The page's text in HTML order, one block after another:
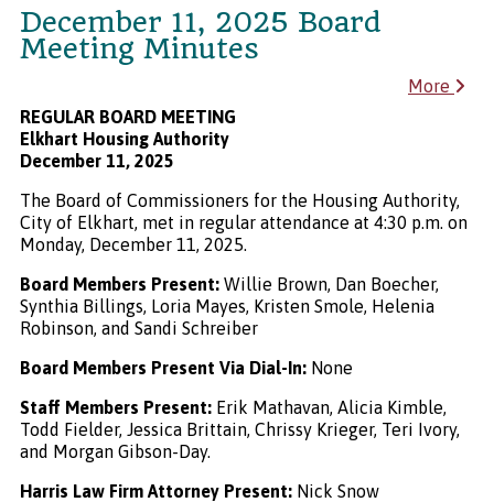
December 11, 2025 Board
Meeting Minutes
More
REGULAR BOARD MEETING
Elkhart Housing Authority
December 11, 2025
The Board of Commissioners for the Housing Authority,
City of Elkhart, met in regular attendance at 4:30 p.m. on
Monday, December 11, 2025.
Board Members Present: Willie Brown, Dan Boecher,
Synthia Billings, Loria Mayes, Kristen Smole, Helenia
Robinson, and Sandi Schreiber
Board Members Present Via Dial-In: None
Staff Members Present: Erik Mathavan, Alicia Kimble,
Todd Fielder, Jessica Brittain, Chrissy Krieger, Teri Ivory,
and Morgan Gibson-Day.
Harris Law Firm Attorney Present: Nick Snow